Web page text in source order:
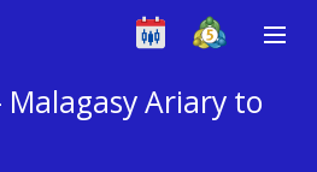
Malagasy Ariary to